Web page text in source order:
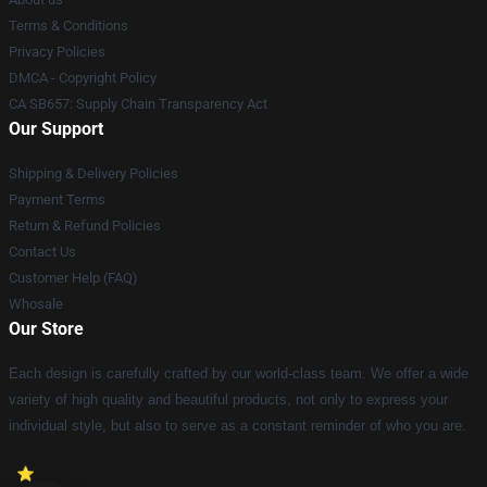
Terms & Conditions
Privacy Policies
DMCA - Copyright Policy
CA SB657: Supply Chain Transparency Act
Our Support
Shipping & Delivery Policies
Payment Terms
Return & Refund Policies
Contact Us
Customer Help (FAQ)
Whosale
Our Store
Each design is carefully crafted by our world-class team. We offer a wide
variety of high quality and beautiful products, not only to express your
individual style, but also to serve as a constant reminder of who you are.